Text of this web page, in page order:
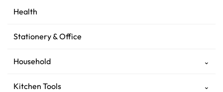
Health
Stationery & Office
Household ⌄
Kitchen Tools ⌄